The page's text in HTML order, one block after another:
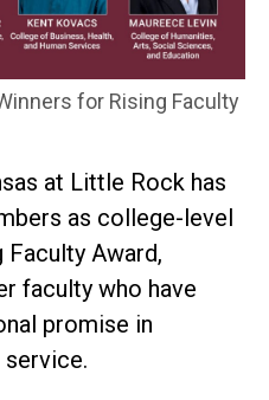
for Rising Faculty
at Little Rock has
as college-level
Award,
faculty who have
promise in
service.